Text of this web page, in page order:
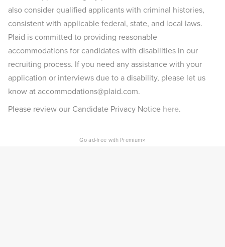
also consider qualified applicants with criminal histories,
consistent with applicable federal, state, and local laws.
Plaid is committed to providing reasonable
accommodations for candidates with disabilities in our
recruiting process. If you need any assistance with your
application or interviews due to a disability, please let us
know at accommodations@plaid.com.
Please review our Candidate Privacy Notice here.
Go ad-free with Premium×